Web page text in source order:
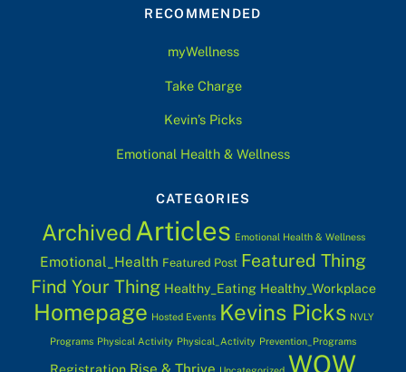
Top
RECOMMENDED
myWellness
Take Charge
Kevin’s Picks
Emotional Health & Wellness
CATEGORIES
Archived Articles Emotional Health & Wellness
Emotional_Health Featured Post Featured Thing
Find Your Thing Healthy_Eating Healthy_Workplace
Homepage Hosted Events Kevins Picks NVLY
Programs Physical Activity Physical_Activity Prevention_Programs
Rise & Thrive WOW